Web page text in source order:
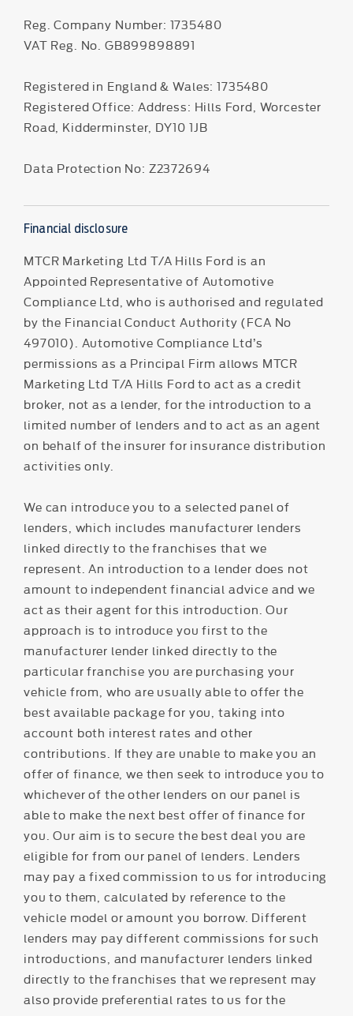
Reg. Company Number: 1735480
VAT Reg. No. GB899898891
Registered in England & Wales: 1735480
Registered Office: Address: Hills Ford, Worcester
Road, Kidderminster, DY10 1JB
Data Protection No: Z2372694
Financial disclosure
MTCR Marketing Ltd T/A Hills Ford is an
Appointed Representative of Automotive
Compliance Ltd, who is authorised and regulated
by the Financial Conduct Authority (FCA No
497010). Automotive Compliance Ltd’s
permissions as a Principal Firm allows MTCR
Marketing Ltd T/A Hills Ford to act as a credit
broker, not as a lender, for the introduction to a
limited number of lenders and to act as an agent
on behalf of the insurer for insurance distribution
activities only.
We can introduce you to a selected panel of
lenders, which includes manufacturer lenders
linked directly to the franchises that we
represent. An introduction to a lender does not
amount to independent financial advice and we
act as their agent for this introduction. Our
approach is to introduce you first to the
manufacturer lender linked directly to the
particular franchise you are purchasing your
vehicle from, who are usually able to offer the
best available package for you, taking into
account both interest rates and other
contributions. If they are unable to make you an
offer of finance, we then seek to introduce you to
whichever of the other lenders on our panel is
able to make the next best offer of finance for
you. Our aim is to secure the best deal you are
eligible for from our panel of lenders. Lenders
may pay a fixed commission to us for introducing
you to them, calculated by reference to the
vehicle model or amount you borrow. Different
lenders may pay different commissions for such
introductions, and manufacturer lenders linked
directly to the franchises that we represent may
also provide preferential rates to us for the